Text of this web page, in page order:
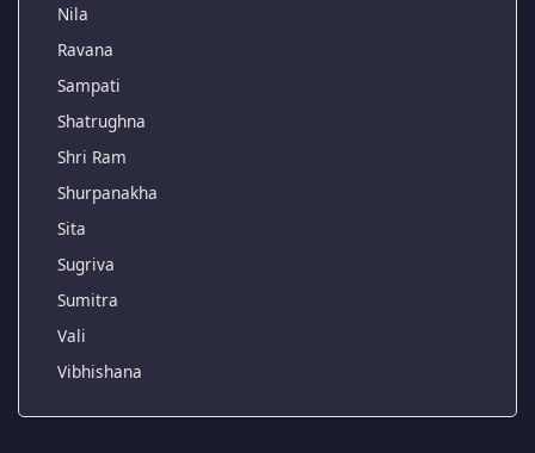
Nila
Ravana
Sampati
Shatrughna
Shri Ram
Shurpanakha
Sita
Sugriva
Sumitra
Vali
Vibhishana